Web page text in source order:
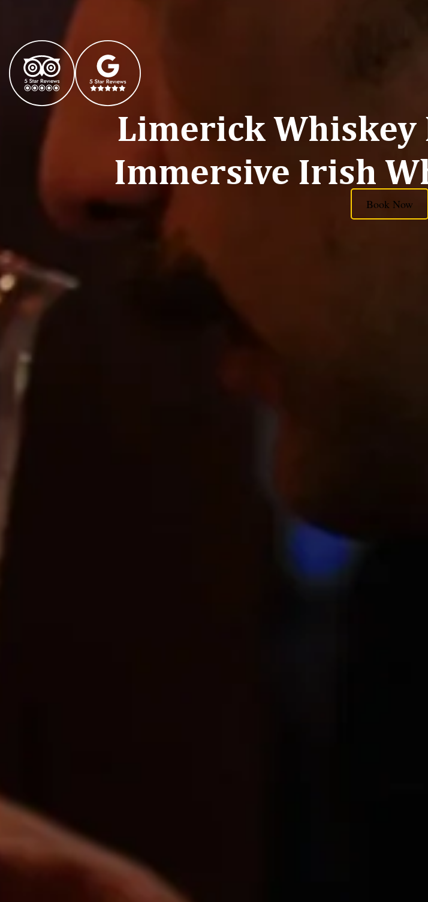
Limerick Whiskey
Immersive Irish
Book Now